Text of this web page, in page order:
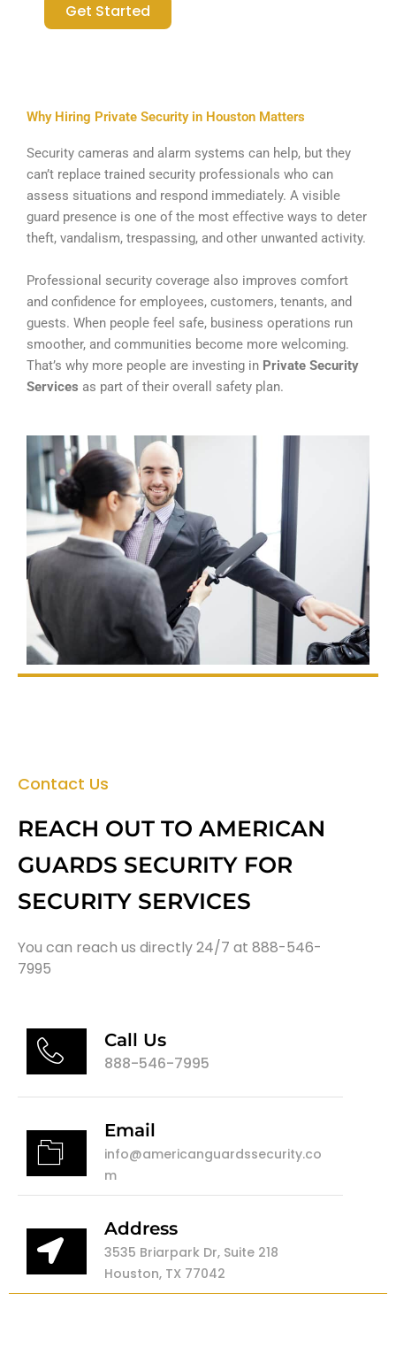
Get Started
Why Hiring Private Security in Houston Matters
Security cameras and alarm systems can help, but they
can’t replace trained security professionals who can
assess situations and respond immediately. A visible
guard presence is one of the most effective ways to deter
theft, vandalism, trespassing, and other unwanted activity.
Professional security coverage also improves comfort
and confidence for employees, customers, tenants, and
guests. When people feel safe, business operations run
smoother, and communities become more welcoming.
That’s why more people are investing in Private Security
Services as part of their overall safety plan.
Contact Us
REACH OUT TO AMERICAN
GUARDS SECURITY FOR
SECURITY SERVICES
You can reach us directly 24/7 at 888-546-
7995
Call Us
888-546-7995
Email
info@americanguardssecurity.co
m
Address
3535 Briarpark Dr, Suite 218
Houston, TX 77042